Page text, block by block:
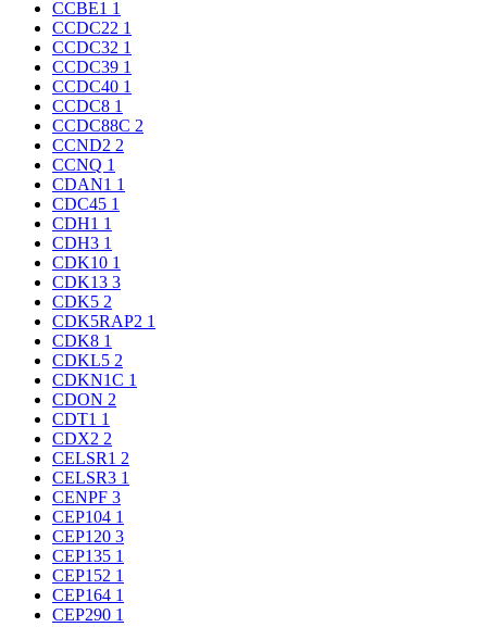
CCBE1 1
CCDC22 1
CCDC32 1
CCDC39 1
CCDC40 1
CCDC8 1
CCDC88C 2
CCND2 2
CCNQ 1
CDAN1 1
CDC45 1
CDH1 1
CDH3 1
CDK10 1
CDK13 3
CDK5 2
CDK5RAP2 1
CDK8 1
CDKL5 2
CDKN1C 1
CDON 2
CDT1 1
CDX2 2
CELSR1 2
CELSR3 1
CENPF 3
CEP104 1
CEP120 3
CEP135 1
CEP152 1
CEP164 1
CEP290 1